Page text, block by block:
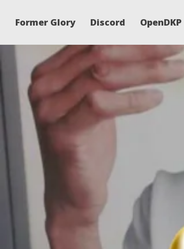
Former Glory Discord OpenDKP